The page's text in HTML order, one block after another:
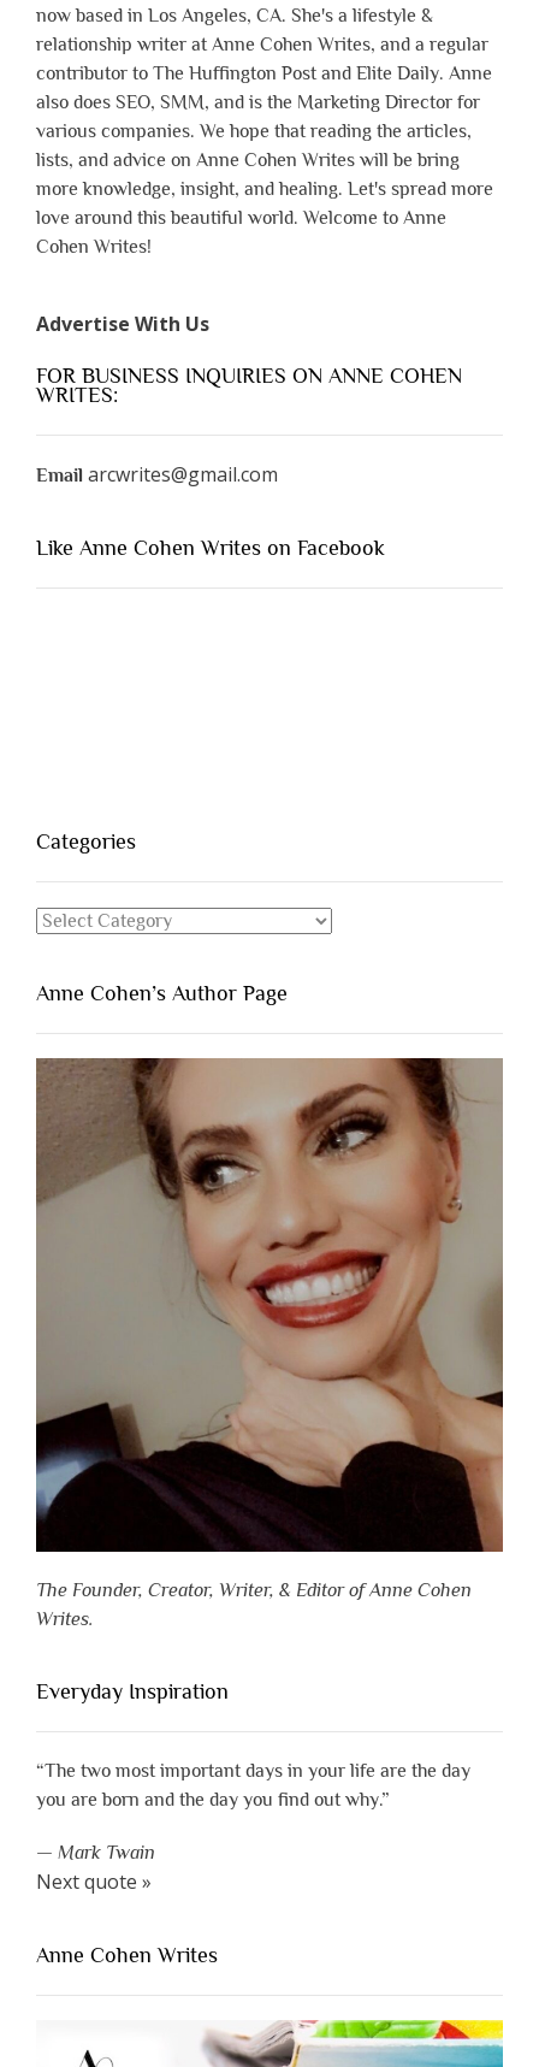
now based in Los Angeles, CA. She's a lifestyle &
relationship writer at Anne Cohen Writes, and a regular
contributor to The Huffington Post and Elite Daily. Anne
also does SEO, SMM, and is the Marketing Director for
various companies. We hope that reading the articles,
lists, and advice on Anne Cohen Writes will be bring
more knowledge, insight, and healing. Let's spread more
love around this beautiful world. Welcome to Anne
Cohen Writes!
Advertise With Us
FOR BUSINESS INQUIRIES ON ANNE COHEN
WRITES:
Email arcwrites@gmail.com
Like Anne Cohen Writes on Facebook
Categories
Categories
Anne Cohen’s Author Page
The Founder, Creator, Writer, & Editor of Anne Cohen
Writes.
Everyday Inspiration
“The two most important days in your life are the day
you are born and the day you find out why.”
— Mark Twain
Next quote »
Anne Cohen Writes